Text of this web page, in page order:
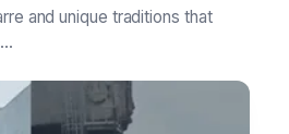
and unique traditions that